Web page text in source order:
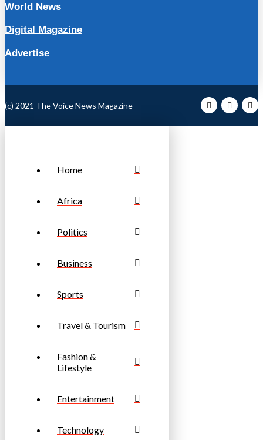
World News
Digital Magazine
Advertise
(c) 2021 The Voice News Magazine
Home
Africa
Politics
Business
Sports
Travel & Tourism
Fashion &
Lifestyle
Entertainment
Technology